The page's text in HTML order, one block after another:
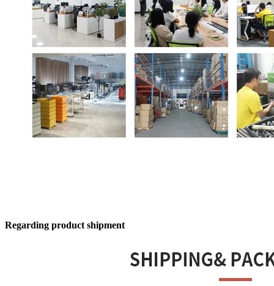
Regarding product shipment